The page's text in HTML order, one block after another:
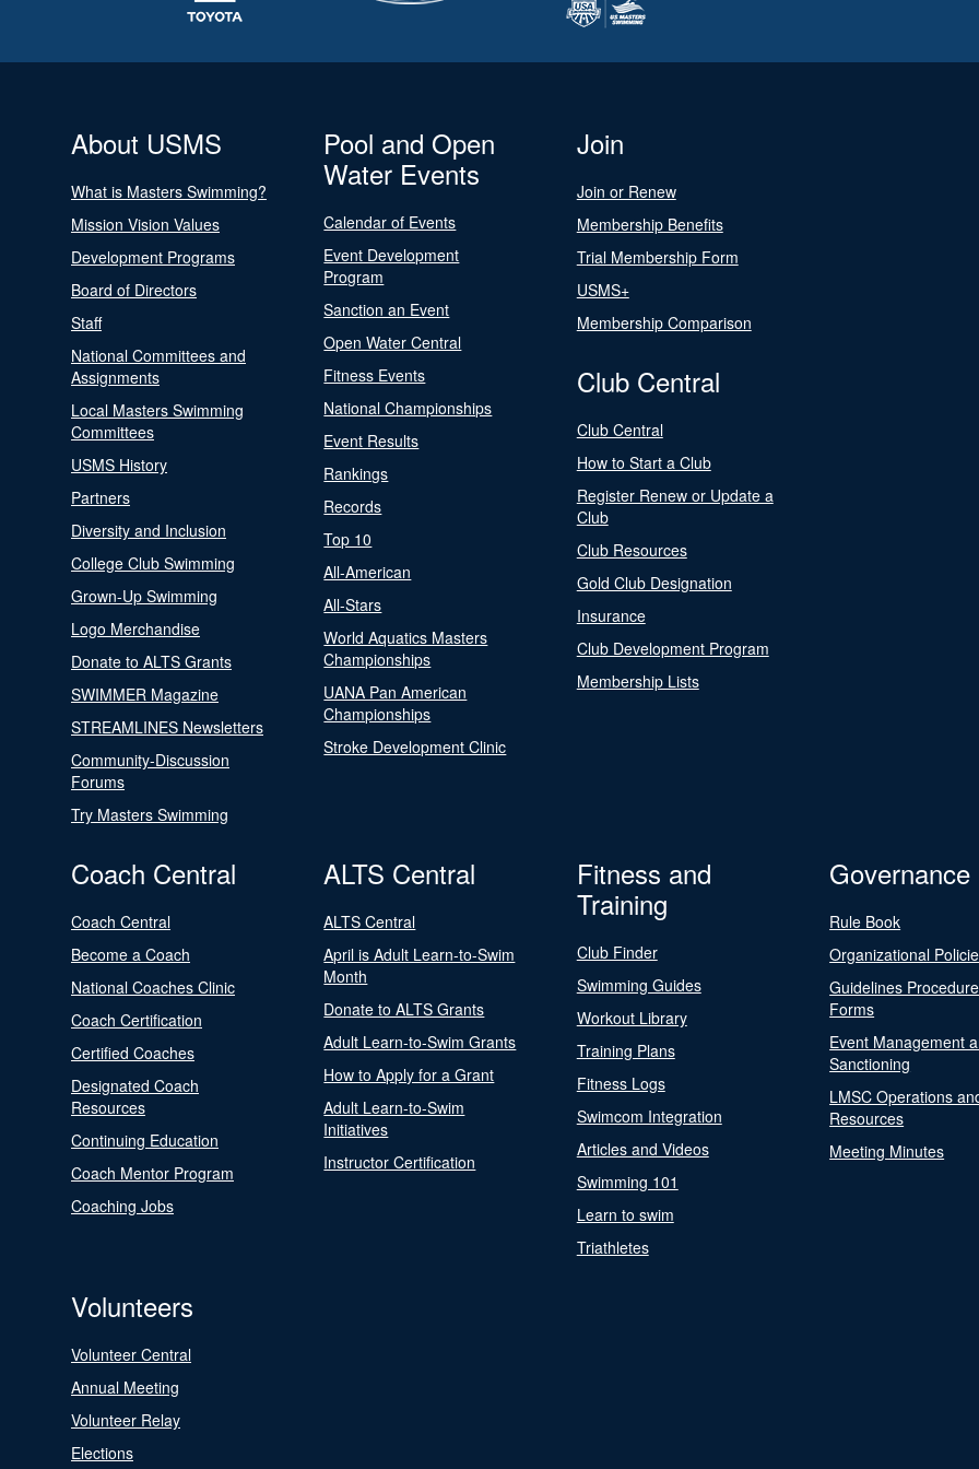
About USMS
What is Masters Swimming?
Mission Vision Values
Development Programs
Board of Directors
Staff
National Committees and
Assignments
Local Masters Swimming
Committees
USMS History
Partners
Diversity and Inclusion
College Club Swimming
Grown-Up Swimming
Logo Merchandise
Donate to ALTS Grants
SWIMMER Magazine
STREAMLINES Newsletters
Community-Discussion
Forums
Try Masters Swimming
Pool and Open
Water Events
Calendar of Events
Event Development
Program
Sanction an Event
Open Water Central
Fitness Events
National Championships
Event Results
Rankings
Records
Top 10
All-American
All-Stars
World Aquatics Masters
Championships
UANA Pan American
Championships
Stroke Development Clinic
Join
Join or Renew
Membership Benefits
Trial Membership Form
USMS+
Membership Comparison
Club Central
Club Central
How to Start a Club
Register Renew or Update a
Club
Club Resources
Gold Club Designation
Insurance
Club Development Program
Membership Lists
Coach Central
Coach Central
Become a Coach
National Coaches Clinic
Coach Certification
Certified Coaches
Designated Coach
Resources
Continuing Education
Coach Mentor Program
Coaching Jobs
ALTS Central
ALTS Central
April is Adult Learn-to-Swim
Month
Donate to ALTS Grants
Adult Learn-to-Swim Grants
How to Apply for a Grant
Adult Learn-to-Swim
Initiatives
Instructor Certification
Fitness and
Training
Club Finder
Swimming Guides
Workout Library
Training Plans
Fitness Logs
Swimcom Integration
Articles and Videos
Swimming 101
Learn to swim
Triathletes
Governance
Rule Book
Organizational
Guidelines
Forms
Event Management
Sanctioning
LMSC Operations
Resources
Meeting Minutes
Volunteers
Volunteer Central
Annual Meeting
Volunteer Relay
Elections